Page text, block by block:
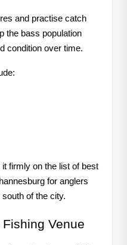
and practise catch
the bass population
condition over time.
firmly on the list of best
for anglers
of the city.
Venue